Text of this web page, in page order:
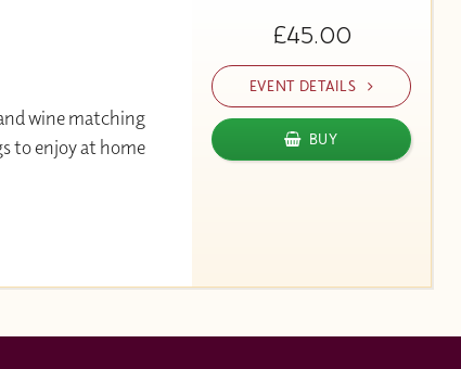
wine matching
to enjoy at home
£45.00
EVENT DETAILS
BUY